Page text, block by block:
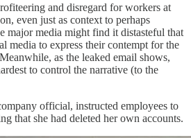
and disregard for workers at
even just as context to perhaps
major media might find it distasteful that
media to express their contempt for the
as the leaked email shows,
to control the narrative (to the
official, instructed employees to
that she had deleted her own accounts.